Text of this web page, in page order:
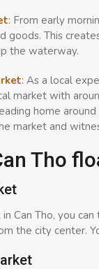
: From early
goods. This
the waterway.
: As a local
market with
home
market and
Tho
Can Tho, you
the city center.